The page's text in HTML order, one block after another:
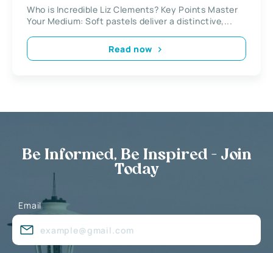
Who is Incredible Liz Clements? Key Points Master
Your Medium: Soft pastels deliver a distinctive,...
Read now
Be Informed, Be Inspired - Join
Today
Email